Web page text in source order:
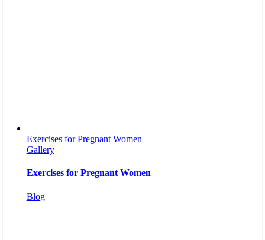
Exercises for Pregnant Women
Gallery
Exercises for Pregnant Women
Blog